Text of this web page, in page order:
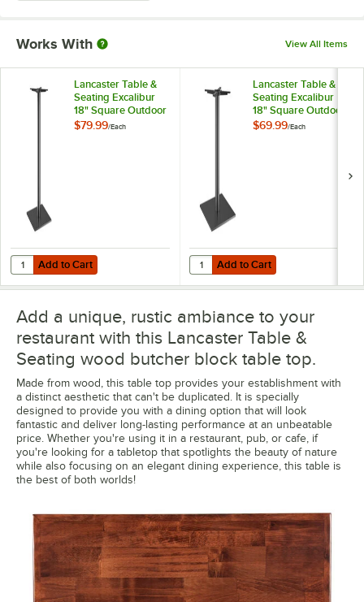
Works With View All Items
Lancaster Table &
Seating Excalibur
18" Square Outdoor
Black Steel Bar
$79.99/Each
Add to Cart
Quantity for Lancaster Table & Seating Excalibur 18" Square
Add to Cart
Lancaster Table &
Seating Excalibur
18" Square Outdoor
Black Steel
$69.99/Each
Add to Cart
Quantity for Lancaster Table &
Add to Cart
Add a unique, rustic ambiance to your
restaurant with this Lancaster Table &
Seating wood butcher block table top.
Made from wood, this table top provides your establishment with
a distinct aesthetic that can't be duplicated. It is specially
designed to provide you with a dining option that will look
fantastic and deliver long-lasting performance at an unbeatable
price. Whether you're using it in a restaurant, pub, or cafe, if
you're looking for a tabletop that spotlights the beauty of nature
while also focusing on an elegant dining experience, this table is
the best of both worlds!